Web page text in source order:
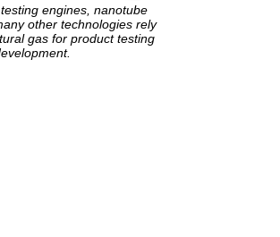
engines, nanotube
other technologies rely
gas for product testing